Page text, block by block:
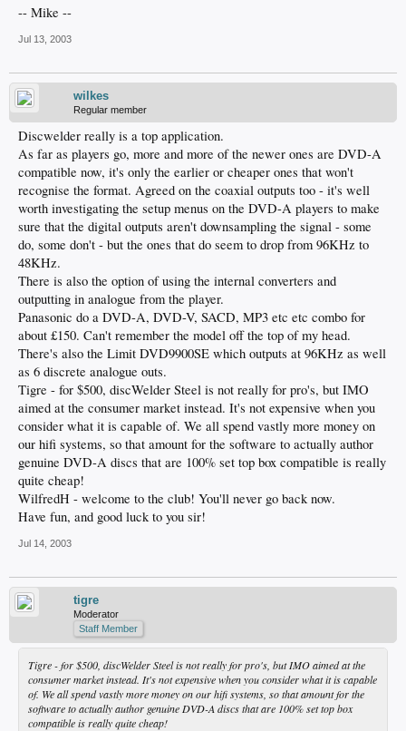
-- Mike --
Jul 13, 2003
wilkes
Regular member
Discwelder really is a top application.
As far as players go, more and more of the newer ones are DVD-A
compatible now, it's only the earlier or cheaper ones that won't
recognise the format. Agreed on the coaxial outputs too - it's well
worth investigating the setup menus on the DVD-A players to make
sure that the digital outputs aren't downsampling the signal - some
do, some don't - but the ones that do seem to drop from 96KHz to
48KHz.
There is also the option of using the internal converters and
outputting in analogue from the player.
Panasonic do a DVD-A, DVD-V, SACD, MP3 etc etc combo for
about £150. Can't remember the model off the top of my head.
There's also the Limit DVD9900SE which outputs at 96KHz as well
as 6 discrete analogue outs.
Tigre - for $500, discWelder Steel is not really for pro's, but IMO
aimed at the consumer market instead. It's not expensive when you
consider what it is capable of. We all spend vastly more money on
our hifi systems, so that amount for the software to actually author
genuine DVD-A discs that are 100% set top box compatible is really
quite cheap!
WilfredH - welcome to the club! You'll never go back now.
Have fun, and good luck to you sir!
Jul 14, 2003
tigre
Moderator
Staff Member
Tigre - for $500, discWelder Steel is not really for pro's, but IMO aimed at the
consumer market instead. It's not expensive when you consider what it is capable
of. We all spend vastly more money on our hifi systems, so that amount for the
software to actually author genuine DVD-A discs that are 100% set top box
compatible is really quite cheap!